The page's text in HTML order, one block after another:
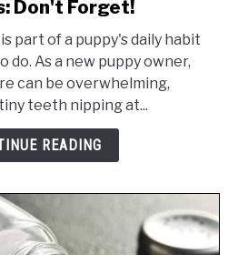
Don't Forget!
part of a puppy's daily habit
do. As a new puppy owner,
can be overwhelming,
teeth nipping at...
READING